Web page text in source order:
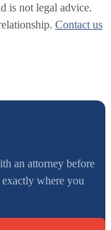
is not legal advice.
Contact us
an attorney before
where you